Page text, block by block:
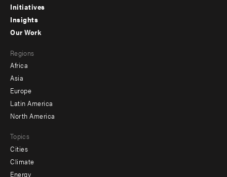
menu
-
Initiatives
Insights
menu
-
secondary
Our Work
Regions
Africa
Asia
Europe
Latin America
North America
Topics
Cities
Climate
Energy